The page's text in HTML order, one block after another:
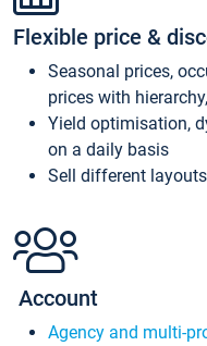
Flexible price &
Seasonal prices,
prices with
Yield optimisation,
on a daily basis
Sell different layouts
Account
Agency and multi-